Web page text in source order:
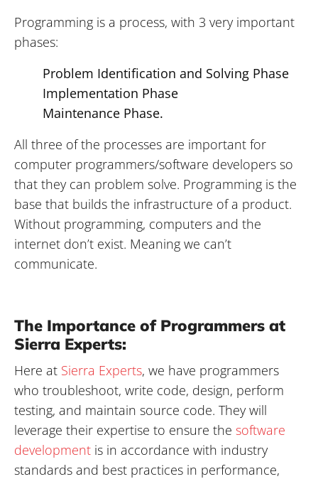
Programming is a process, with 3 very important
phases:
Problem Identification and Solving Phase
Implementation Phase
Maintenance Phase.
All three of the processes are important for
computer programmers/software developers so
that they can problem solve. Programming is the
base that builds the infrastructure of a product.
Without programming, computers and the
internet don’t exist. Meaning we can’t
communicate.
The Importance of Programmers at
Sierra Experts:
Here at Sierra Experts, we have programmers
who troubleshoot, write code, design, perform
testing, and maintain source code. They will
leverage their expertise to ensure the software
development is in accordance with industry
standards and best practices in performance,